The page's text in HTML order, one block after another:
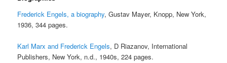
Frederick Engels, a biography, Gustav Mayer, Knopp, New York,
1936, 344 pages.
Karl Marx and Frederick Engels, D Riazanov, International
Publishers, New York, n.d., 1940s, 224 pages.